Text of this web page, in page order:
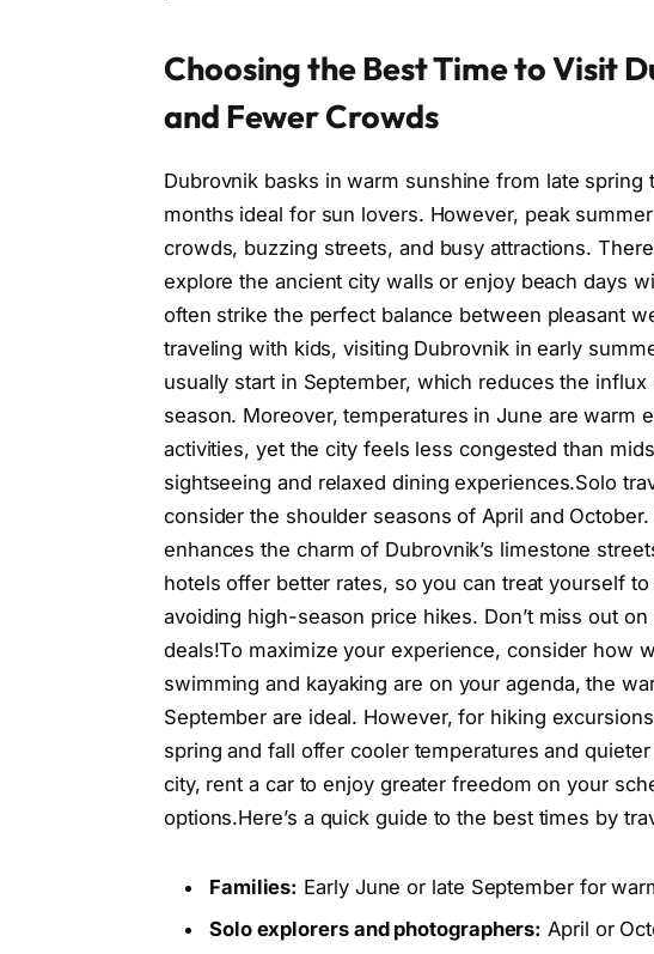
Choosing the Best Time to Visit
and Fewer Crowds
Dubrovnik basks in warm sunshine from late spring
months ideal for sun lovers. However, peak
crowds, buzzing streets, and busy attractions.
explore the ancient city walls or enjoy beach days
often strike the perfect balance between pleasant
traveling with kids, visiting Dubrovnik in early
usually start in September, which reduces the
season. Moreover, temperatures in June are warm
activities, yet the city feels less congested than
sightseeing and relaxed dining experiences.Solo
consider the shoulder seasons of April and
enhances the charm of Dubrovnik’s limestone
hotels offer better rates, so you can treat yourself
avoiding high-season price hikes. Don’t miss out on
deals!To maximize your experience, consider how
swimming and kayaking are on your agenda, the
September are ideal. However, for hiking
spring and fall offer cooler temperatures and
city, rent a car to enjoy greater freedom on your
options.Here’s a quick guide to the best times by
Families: Early June or late September for
Solo explorers and photographers: April or